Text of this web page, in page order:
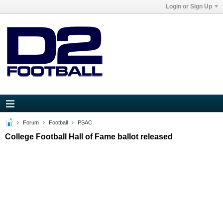
Login or Sign Up
Forum Football PSAC
College Football Hall of Fame ballot released